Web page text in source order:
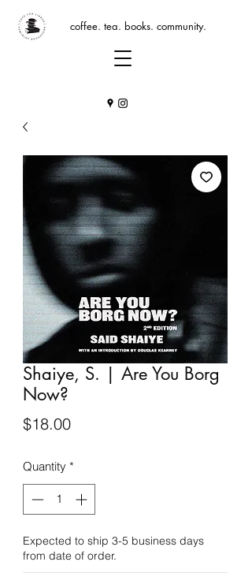
coffee. tea. books. community.
Shaiye, S. | Are You Borg
Now?
$18.00Price
Quantity *
Expected to ship 3-5 business days
from date of order.